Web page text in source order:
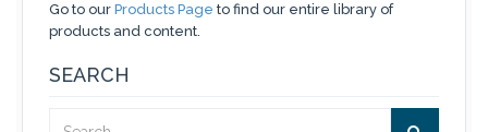
Go to our Products Page to find our entire library of
products and content.
SEARCH